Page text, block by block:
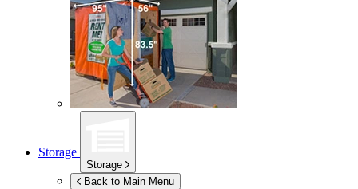
Storage
Storage
Back to Main Menu